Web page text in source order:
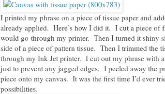
I printed my phrase on a piece of tissue paper and
already applied. Here’s how I did it. I cut a piece of
would go through my printer. Then I turned it shiny
side of a piece of pattern tissue. Then I trimmed the
through my Ink Jet printer. I cut out my phrase with
just to prevent any jagged edges. I peeled away the
piece onto my canvas. It was the first time I’d ever
possibilities.